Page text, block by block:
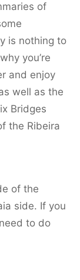
of
is nothing to
you’re
and enjoy
well as the
Bridges
the Ribeira
of the
side. If you
to do